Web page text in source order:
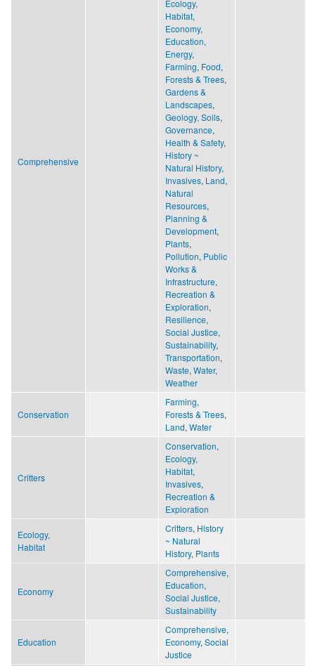
Comprehensive
Ecology,
Habitat,
Economy,
Education,
Energy,
Farming, Food,
Forests & Trees,
Gardens &
Landscapes,
Geology, Soils,
Governance,
Health & Safety,
History ~
Natural History,
Invasives, Land,
Natural
Resources,
Planning &
Development,
Plants,
Pollution, Public
Works &
Infrastructure,
Recreation &
Exploration,
Resilience,
Social Justice,
Sustainability,
Transportation,
Waste, Water,
Weather
Conservation
Farming,
Forests & Trees,
Land, Water
Critters
Conservation,
Ecology,
Habitat,
Invasives,
Recreation &
Exploration
Ecology,
Habitat
Critters, History
~ Natural
History, Plants
Economy
Comprehensive,
Education,
Social Justice,
Sustainability
Education
Comprehensive,
Economy, Social
Justice